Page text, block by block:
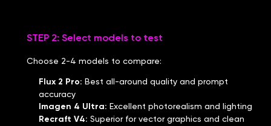
STEP 2: Select models to test
Choose 2-4 models to compare:
Flux 2 Pro: Best all-around quality and prompt
accuracy
Imagen 4 Ultra: Excellent photorealism and lighting
Recraft V4: Superior for vector graphics and clean